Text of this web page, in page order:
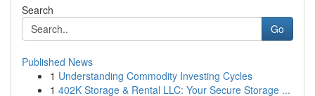
Search
Go
Published News
1 Understanding Commodity Investing Cycles
1 402K Storage & Rental LLC: Your Secure Storage ...